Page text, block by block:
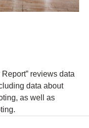
reviews data
data about
as well as